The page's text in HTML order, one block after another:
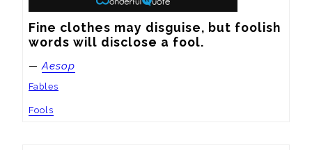
Fine clothes may disguise, but foolish
words will disclose a fool.
—Aesop
Fables
Fools